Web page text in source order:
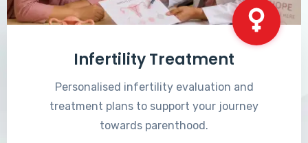
Infertility Treatment
Personalised infertility evaluation and
treatment plans to support your journey
towards parenthood.